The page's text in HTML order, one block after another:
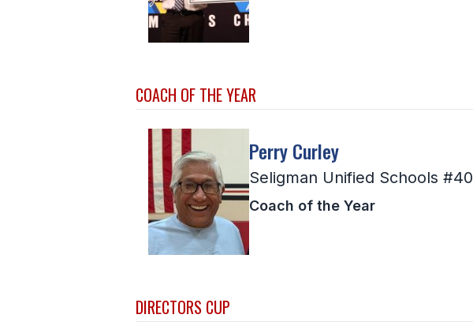
COACH OF THE YEAR
Perry Curley
Seligman Unified Schools #40
Coach of the Year
DIRECTORS CUP